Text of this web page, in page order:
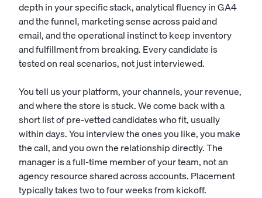
depth in your specific stack, analytical fluency in GA4
and the funnel, marketing sense across paid and
email, and the operational instinct to keep inventory
and fulfillment from breaking. Every candidate is
tested on real scenarios, not just interviewed.
You tell us your platform, your channels, your revenue,
and where the store is stuck. We come back with a
short list of pre-vetted candidates who fit, usually
within days. You interview the ones you like, you make
the call, and you own the relationship directly. The
manager is a full-time member of your team, not an
agency resource shared across accounts. Placement
typically takes two to four weeks from kickoff.